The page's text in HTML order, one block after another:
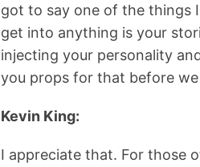
got to say one of the things
get into anything is your
injecting your personality
you props for that before
Kevin King:
I appreciate that. For those